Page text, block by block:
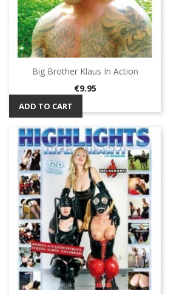
Big Brother Klaus In Action
Price
€9.95
ADD TO CART